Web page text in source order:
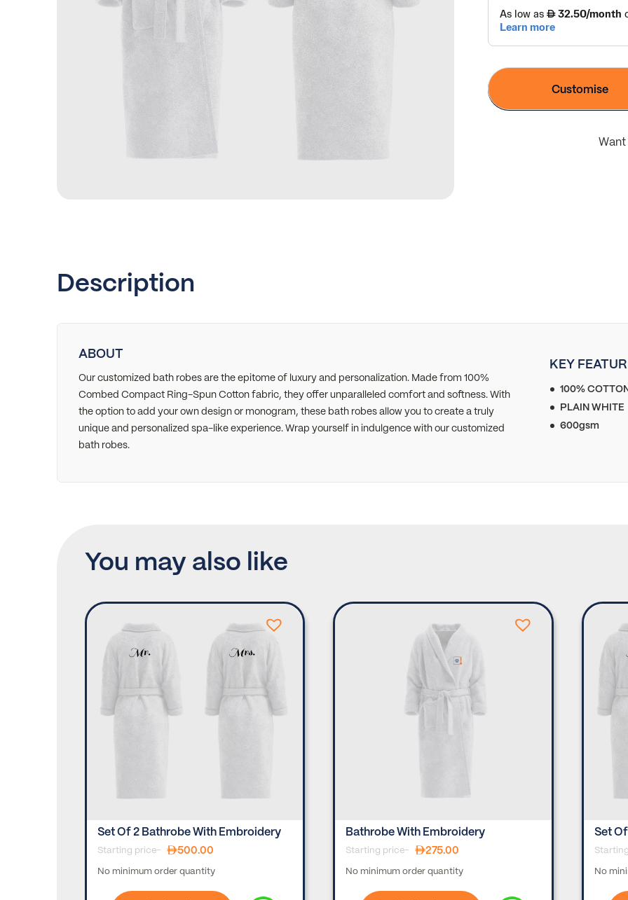
Customise
Description
ABOUT
Our customized bath robes are the epitome of luxury and personalization. Made from 100%
Combed Compact Ring-Spun Cotton fabric, they offer unparalleled comfort and softness. With
the option to add your own design or monogram, these bath robes allow you to create a truly
unique and personalized spa-like experience. Wrap yourself in indulgence with our customized
bath robes.
KEY
100%
PLAIN WHITE
600gsm
You may also like
Set Of 2 Bathrobe With Embroidery
Starting price- 500.00
No minimum order quantity
Bathrobe With Embroidery
Starting price- 275.00
No minimum order quantity
Set
No